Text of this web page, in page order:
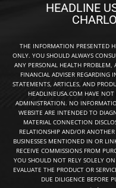
HEADLINE
THE INFORMATION PRESENTED
ONLY. YOU SHOULD ALWAYS
ANY PERSONAL HEALTH
FINANCIAL ADVISER REGARDING
STATEMENTS, ARTICLES, AND
HEADLINEUSA.COM HAVE
ADMINISTRATION. NO
WEBSITE ARE INTENDED TO
MATERIAL CONNECTION
RELATIONSHIP AND/OR
BUSINESSES MENTIONED IN OR
RECEIVE COMMISSIONS FROM
YOU SHOULD NOT RELY SOLELY
EVALUATE THE PRODUCT OR
DUE DILIGENCE BEFORE